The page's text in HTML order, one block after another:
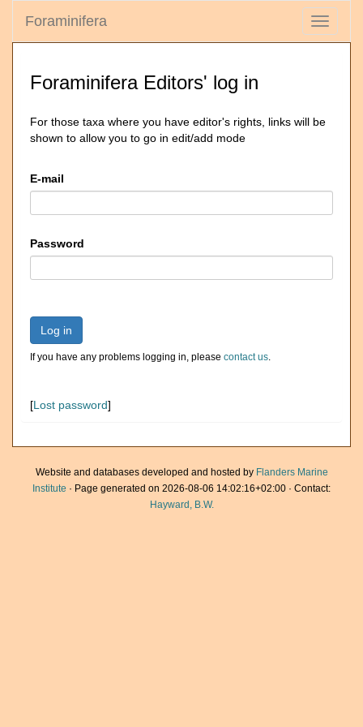
Toggle
Foraminifera
Foraminifera Editors' log in
For those taxa where you have editor's rights, links will be
shown to allow you to go in edit/add mode
E-mail
Password
Log in
If you have any problems logging in, please contact us.
[Lost password]
Website and databases developed and hosted by Flanders Marine
Institute · Page generated on 2026-08-06 14:02:16+02:00 · Contact:
Hayward, B.W.